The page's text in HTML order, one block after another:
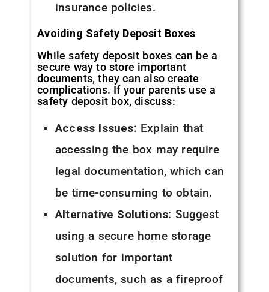
insurance policies.
Avoiding Safety Deposit Boxes
While safety deposit boxes can be a
secure way to store important
documents, they can also create
complications. If your parents use a
safety deposit box, discuss:
Access Issues: Explain that
accessing the box may require
legal documentation, which can
be time-consuming to obtain.
Alternative Solutions: Suggest
using a secure home storage
solution for important
documents, such as a fireproof